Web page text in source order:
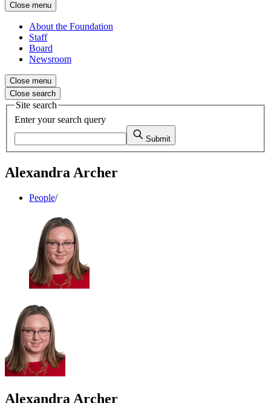
Close menu
About the Foundation
Staff
Board
Newsroom
Close menu
Close search
Site search
Enter your search query
Submit
Alexandra Archer
People/
Alexandra Archer